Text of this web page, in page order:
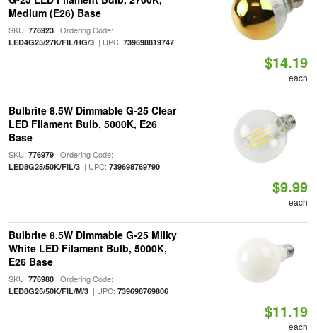
Medium (E26) Base
SKU: 776923| Ordering Code:
LED4G25/27K/FIL/HG/3| UPC: 739698819747
$14.19
each
Bulbrite 8.5W Dimmable G-25 Clear
LED Filament Bulb, 5000K, E26
Base
SKU: 776979| Ordering Code:
LED8G25/50K/FIL/3| UPC: 739698769790
$9.99
each
Bulbrite 8.5W Dimmable G-25 Milky
White LED Filament Bulb, 5000K,
E26 Base
SKU: 776980| Ordering Code:
LED8G25/50K/FIL/M/3| UPC: 739698769806
$11.19
each